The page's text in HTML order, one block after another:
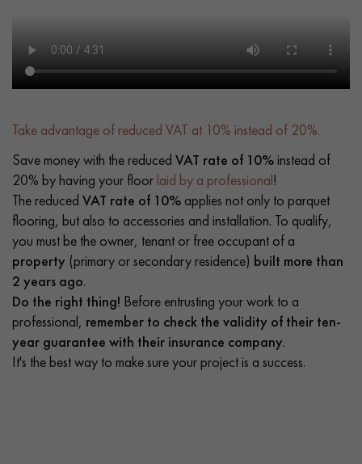
Take advantage of reduced VAT at 10% instead of 20%.
Save money with the reduced VAT rate of 10%instead of
20% by having your floor laid by a professional!
The reduced VAT rate of 10% applies not only to parquet
flooring, but also to accessories and installation. To qualify,
you must be the owner, tenant or free occupant of a
property (primary or secondary residence) built more than
2 years ago.
Do the right thing! Before entrusting your work to a
professional, remember to check the validity of their ten-
year guarantee with their insurance company.
It's the best way to make sure your project is a success.